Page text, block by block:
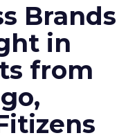
Brands
in
from